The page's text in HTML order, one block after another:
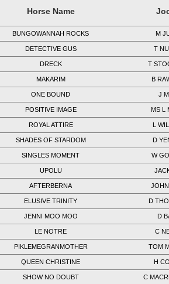
Horse Name
BUNGOWANNAH ROCKS M
DETECTIVE GUS T
DRECK T
MAKARIM B
ONE BOUND J
POSITIVE IMAGE MS L
ROYAL ATTIRE L
SHADES OF STARDOM D
SINGLES MOMENT W
UPOLU
AFTERBERNA
ELUSIVE TRINITY D
JENNI MOO MOO D
LE NOTRE C
PIKLEMEGRANMOTHER TOM
QUEEN CHRISTINE H
SHOW NO DOUBT C